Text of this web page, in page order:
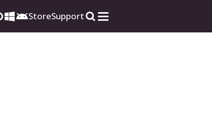
StoreSupport